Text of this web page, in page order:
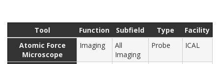
Tool Function Subfield Type
Facility
Atomic Force
Microscope
Imaging
All
Imaging
Probe ICAL